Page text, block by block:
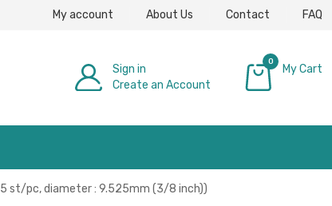
My account About Us Contact FAQ
Sign in
Create an Account
0
My Cart
st/pc, diameter : 9.525mm (3/8 inch))